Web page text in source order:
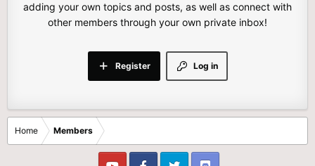
adding your own topics and posts, as well as connect with
other members through your own private inbox!
Log in
Register
Home Members